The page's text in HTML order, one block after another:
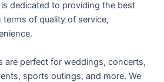
dedicated to providing the best
terms of quality of service,
are perfect for weddings, concerts,
sports outings, and more. We